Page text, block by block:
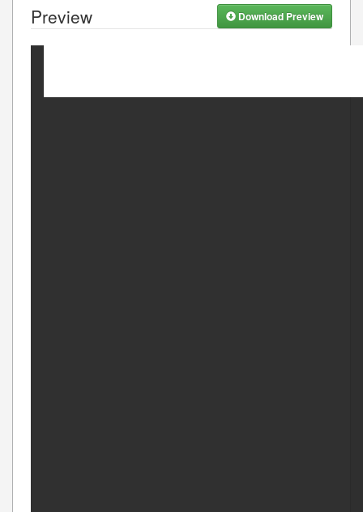
Preview Download Preview